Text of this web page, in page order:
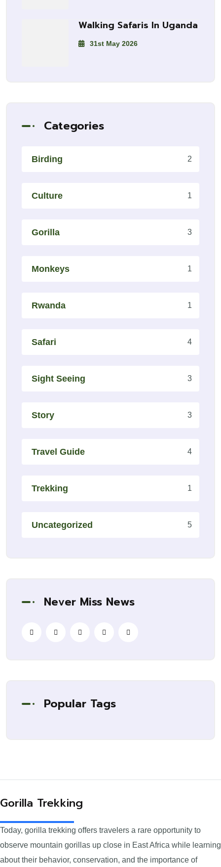
Walking Safaris In Uganda
31st May 2026
Categories
Birding 2
Culture 1
Gorilla 3
Monkeys 1
Rwanda 1
Safari 4
Sight Seeing 3
Story 3
Travel Guide 4
Trekking 1
Uncategorized 5
Never Miss News
Popular Tags
Gorilla Trekking
Today, gorilla trekking offers travelers a rare opportunity to
observe mountain gorillas up close in East Africa while learning
about their behavior, conservation, and the importance of